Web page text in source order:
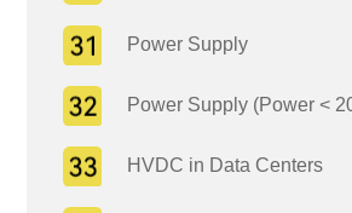
Power Supply
Power Supply (Power <
HVDC in Data Centers